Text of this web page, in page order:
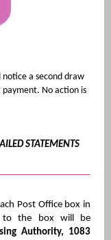
a second draw
No action is
STATEMENTS
Post Office box in
to the box will be
Authority, 1083